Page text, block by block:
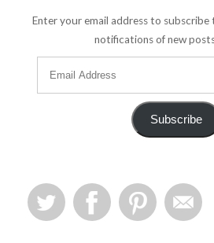
Enter your email address to subscribe
notifications of new
Subscribe